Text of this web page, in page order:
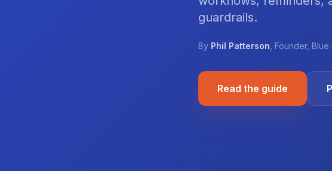
guardrails.
By Phil Patterson Founder, Blue
Read the guide